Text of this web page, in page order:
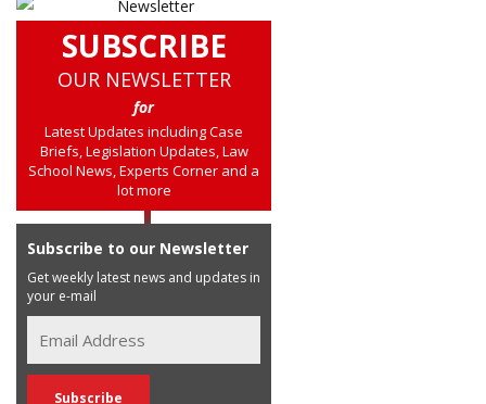
SUBSCRIBE
OUR NEWSLETTER
for
Latest Updates including Case
Briefs, Legislation Updates, Law
School News, Experts Corner and a
lot more
Subscribe to our Newsletter
Get weekly latest news and updates in
your e-mail